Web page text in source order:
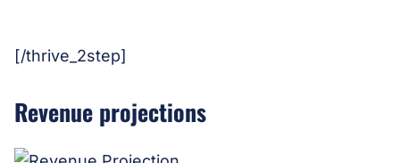
[/thrive_2step]
Revenue projections